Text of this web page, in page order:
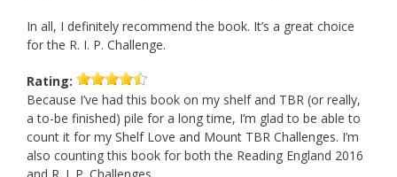
In all, I definitely recommend the book. It’s a great choice
for the R. I. P. Challenge.
Rating:
Because I’ve had this book on my shelf and TBR (or really,
a to-be finished) pile for a long time, I’m glad to be able to
count it for my Shelf Love and Mount TBR Challenges. I’m
also counting this book for both the Reading England 2016